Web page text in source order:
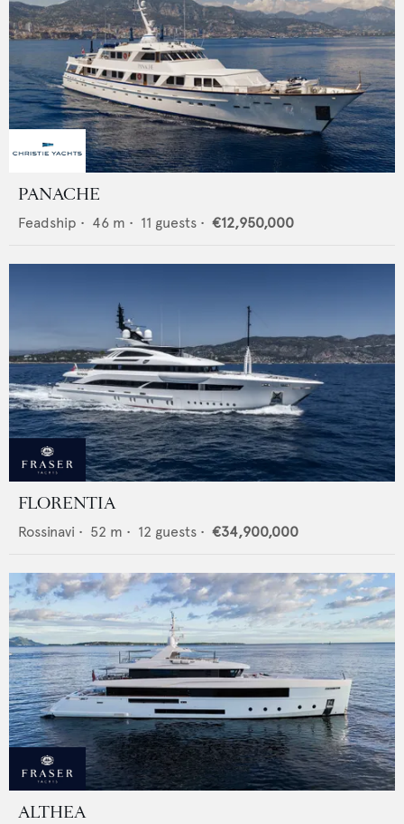
PANACHE
Feadship • 46 m • 11 guests • €12,950,000
FLORENTIA
Rossinavi • 52 m • 12 guests • €34,900,000
ALTHEA